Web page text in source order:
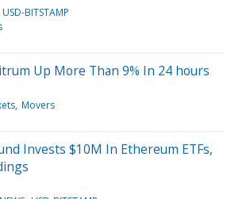
USD-BITSTAMP
Up More Than 9% In 24 hours
Movers
Invests $10M In Ethereum ETFs,